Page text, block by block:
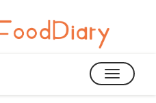
TOGGLE